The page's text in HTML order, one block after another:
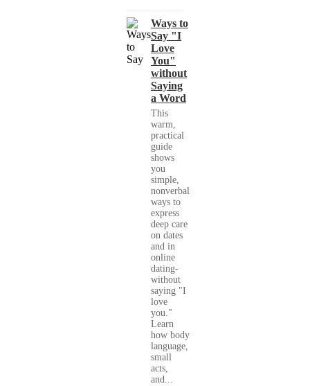
Ways to
Say "I
Love
You"
without
Saying
a Word
This
warm,
practical
guide
shows
you
simple,
nonverbal
ways to
express
deep care
on dates
and in
online
dating-
without
saying "I
love
you."
Learn
how body
language,
small
acts,
and...